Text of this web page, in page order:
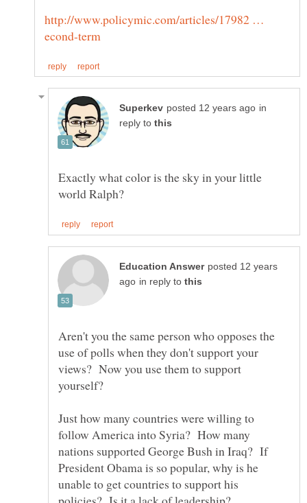
http://www.policymic.com/articles/17982 …
in
reply to
Exactly what color is the sky in your little
posted 12 years
in reply to
Aren't you the same person who opposes the
use of polls when they don't support your
views? Now you use them to support
yourself?
Just how many countries were willing to
follow America into Syria? How many
nations supported George Bush in Iraq? If
President Obama is so popular, why is he
unable to get countries to support his